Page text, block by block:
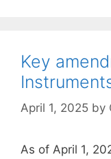
Key
April 1, 2025 by
As of April 1,